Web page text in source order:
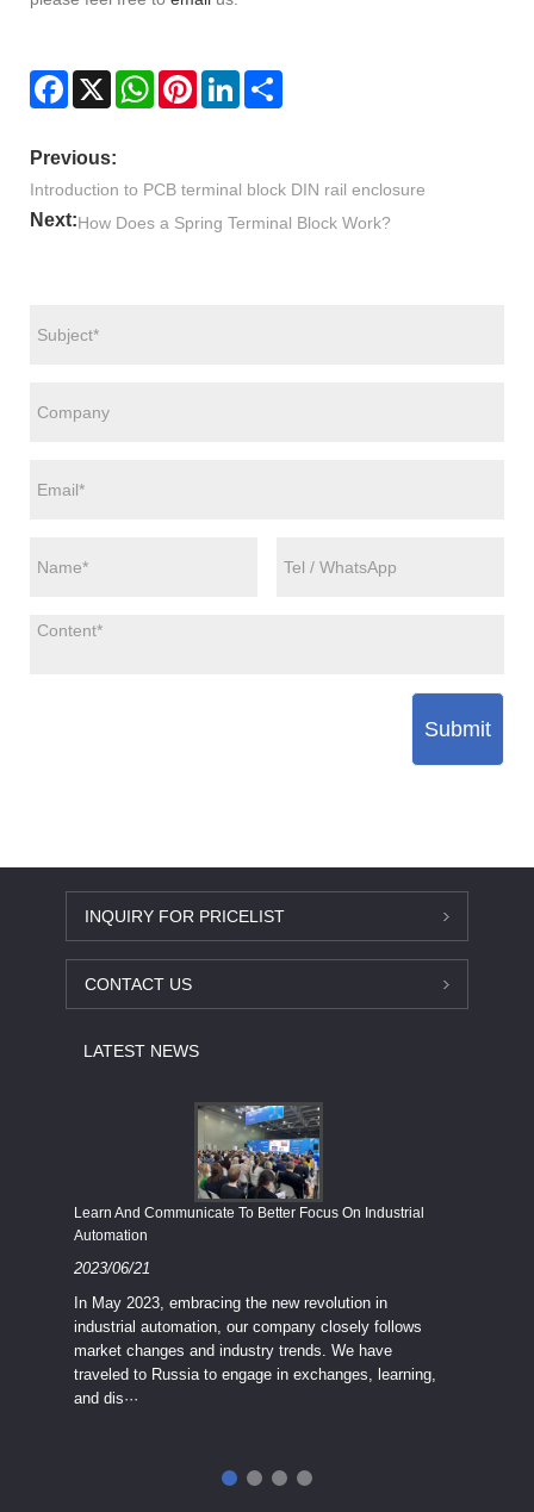
Facebook
X WhatsAppPinterestLinkedIn
Previous:
Introduction to PCB terminal block DIN rail enclosure
Next:How Does a Spring Terminal Block Work?
Submit
INQUIRY FOR PRICELIST
CONTACT US
LATEST NEWS
Learn And Communicate To Better Focus On Industrial
Automation
2023/06/21
In May 2023, embracing the new revolution in
industrial automation, our company closely follows
market changes and industry trends. We have
traveled to Russia to engage in exchanges, learning,
and dis···